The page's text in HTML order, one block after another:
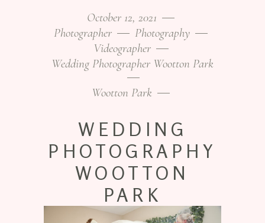
October 12, 2021
Photographer
Photography
Videographer
Wedding Photographer Wootton Park
Wootton Park
WEDDING
PHOTOGRAPHY
WOOTTON
PARK